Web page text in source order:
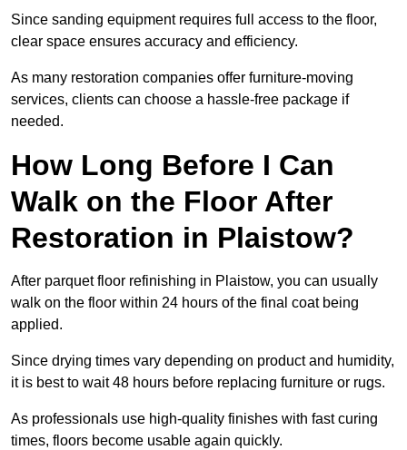
Since sanding equipment requires full access to the floor,
clear space ensures accuracy and efficiency.
As many restoration companies offer furniture-moving
services, clients can choose a hassle-free package if
needed.
How Long Before I Can
Walk on the Floor After
Restoration in Plaistow?
After parquet floor refinishing in Plaistow, you can usually
walk on the floor within 24 hours of the final coat being
applied.
Since drying times vary depending on product and humidity,
it is best to wait 48 hours before replacing furniture or rugs.
As professionals use high-quality finishes with fast curing
times, floors become usable again quickly.